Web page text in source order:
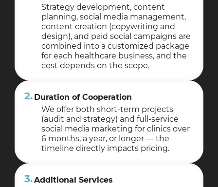
Strategy development, content
planning, social media management,
content creation (copywriting and
design), and paid social campaigns are
combined into a customized package
for each healthcare business, and the
cost depends on the scope.
2. Duration of Cooperation
We offer both short-term projects
(audit and strategy) and full-service
social media marketing for clinics over
6 months, a year, or longer — the
timeline directly impacts pricing.
3.Additional Services